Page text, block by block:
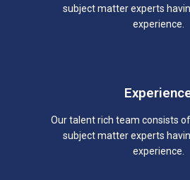
subject matter experts
experience.
Our talent rich team consists
subject matter experts
experience.